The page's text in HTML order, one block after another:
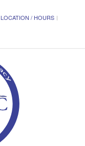
LOCATION / HOURS